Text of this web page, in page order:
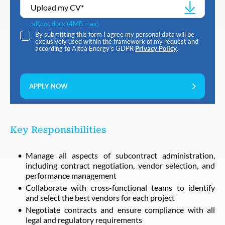
Upload my CV*
pdf,doc,docx (4MB max)
By submitting this form I agree my personal data will be
exclusively used within the framework of my request and
according to Altea Energy’s GDPR Privacy Policy.
APPLY NOW
Key Responsibilities
Manage all aspects of subcontract administration,
including contract negotiation, vendor selection, and
performance management
Collaborate with cross-functional teams to identify
and select the best vendors for each project
Negotiate contracts and ensure compliance with all
legal and regulatory requirements